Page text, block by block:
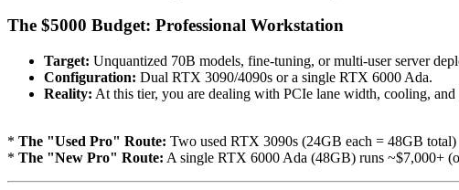
The $5000 Budget: Professional Workstation
Target: Unquantized 70B models, fine-tuning, or multi-user server
Configuration: Dual RTX 3090/4090s or a single RTX 6000 Ada.
Reality: At this tier, you are dealing with PCIe lane width, cooling,
* The "Used Pro" Route: Two used RTX 3090s (24GB each = 48GB
* The "New Pro" Route: A single RTX 6000 Ada (48GB) runs ~$7,000+